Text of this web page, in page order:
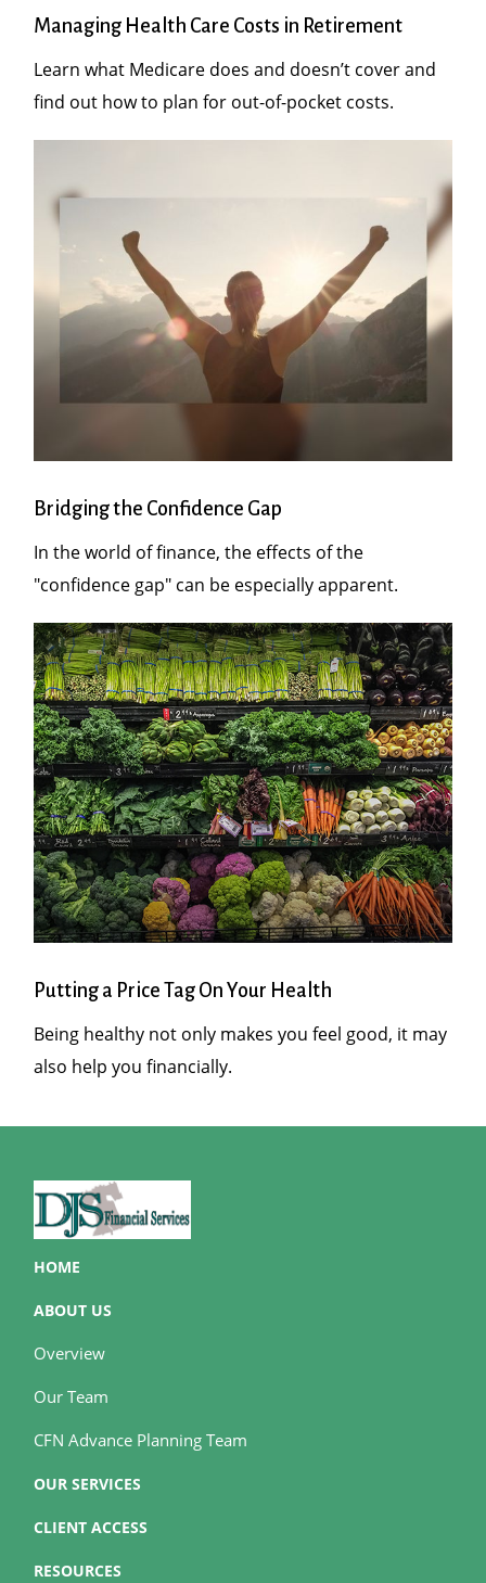
Managing Health Care Costs in Retirement
Learn what Medicare does and doesn’t cover and
find out how to plan for out-of-pocket costs.
Bridging the Confidence Gap
In the world of finance, the effects of the
"confidence gap" can be especially apparent.
Putting a Price Tag On Your Health
Being healthy not only makes you feel good, it may
also help you financially.
HOME
ABOUT US
Overview
Our Team
CFN Advance Planning Team
OUR SERVICES
CLIENT ACCESS
RESOURCES